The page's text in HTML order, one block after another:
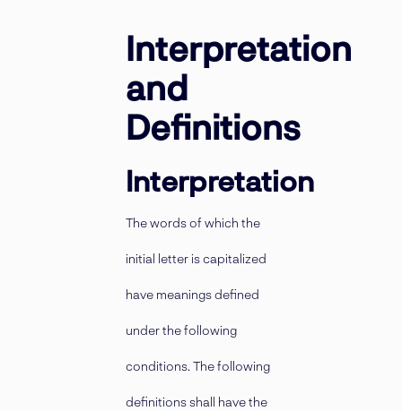
Interpretation
and
Definitions
Interpretation
The words of which the
initial letter is capitalized
have meanings defined
under the following
conditions. The following
definitions shall have the